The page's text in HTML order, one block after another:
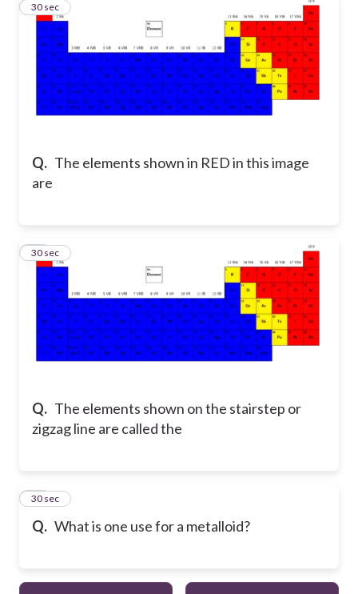
Q. The elements shown in RED in this image
are
16
30 sec
Q. The elements shown on the stairstep or
zigzag line are called the
17
30 sec
Q. What is one use for a metalloid?
18
30 sec